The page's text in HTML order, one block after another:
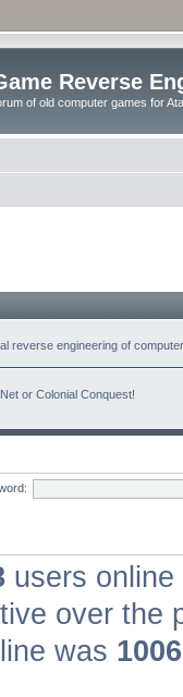
Reverse
of old computer games for
reverse engineering of
or Colonial Conquest!
users
over the
was